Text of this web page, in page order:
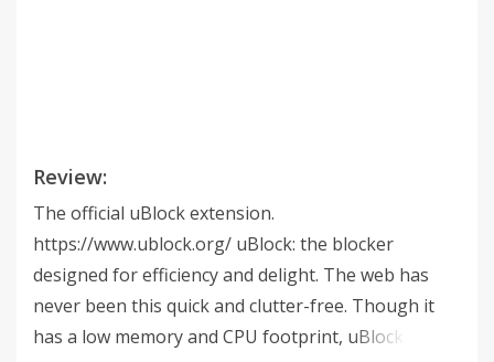
Review:
The official uBlock extension.
https://www.ublock.org/ uBlock: the blocker
designed for efficiency and delight. The web has
never been this quick and clutter-free. Though it
has a low memory and CPU footprint, uBlock yet